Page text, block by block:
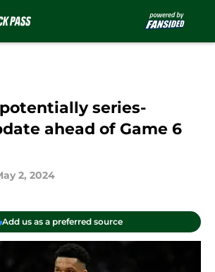
series-
ahead of Game 6
2, 2024
Add us as a preferred source